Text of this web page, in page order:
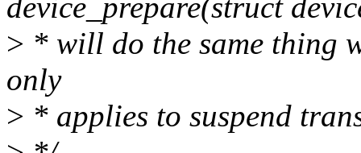
device_prepare(struct
> * will do the same thing
only
> * applies to suspend